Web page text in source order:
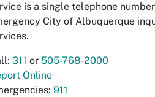
is a single telephone
City of Albuquerque
311 or 505-768-2000
Online
911